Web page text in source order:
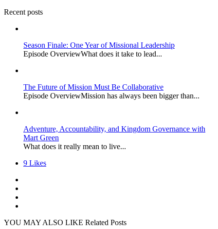
Recent posts
Season Finale: One Year of Missional Leadership
Episode OverviewWhat does it take to lead...
The Future of Mission Must Be Collaborative
Episode OverviewMission has always been bigger than...
Adventure, Accountability, and Kingdom Governance with
Mart Green
What does it really mean to live...
9 Likes
YOU MAY ALSO LIKE Related Posts